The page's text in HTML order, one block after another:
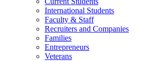
International Students
Faculty & Staff
Recruiters and Companies
Families
Entrepreneurs
Veterans